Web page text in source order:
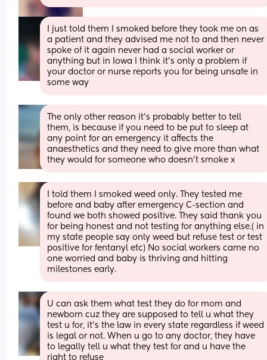
I just told them I smoked before they took me on as
a patient and they advised me not to and then never
spoke of it again never had a social worker or
anything but in Iowa I think it’s only a problem if
your doctor or nurse reports you for being unsafe in
some way
The only other reason it’s probably better to tell
them, is because if you need to be put to sleep at
any point for an emergency it affects the
anaesthetics and they need to give more than what
they would for someone who doesn’t smoke x
I told them I smoked weed only. They tested me
before and baby after emergency C-section and
found we both showed positive. They said thank you
for being honest and not testing for anything else.( in
my state people say only weed but refuse test or test
positive for fentanyl etc) No social workers came no
one worried and baby is thriving and hitting
milestones early.
U can ask them what test they do for mom and
newborn cuz they are supposed to tell u what they
test u for, it’s the law in every state regardless if weed
is legal or not. When u go to any doctor, they have
to legally tell u what they test for and u have the
right to refuse